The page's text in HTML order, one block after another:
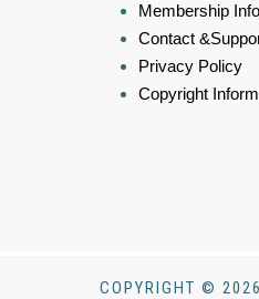
Membership
Contact
Privacy Policy
Copyright
COPYRIGHT ©